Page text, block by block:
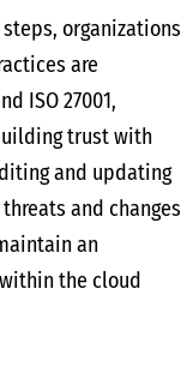
organizations
are
ISO 27001,
trust with
and updating
and changes
an
the cloud